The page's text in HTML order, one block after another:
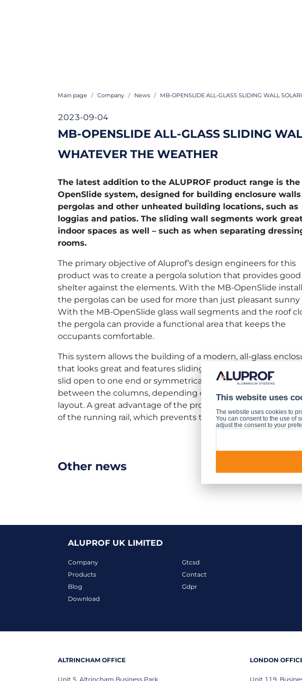
Main page Company News MB-OPENSLIDE ALL-GLASS SLIDING WALL
2023-09-04
MB-OPENSLIDE ALL-GLASS SLIDING
WHATEVER THE WEATHER
The latest addition to the ALUPROF product range is the
OpenSlide system, designed for building enclosure
pergolas and other unheated building locations, such as
loggias and patios. The sliding wall segments work
indoor spaces as well – such as when separating
rooms.
The primary objective of Aluprof’s design engineers for this
product was to create a pergola solution that provides good
shelter against the elements. With the MB-OpenSlide
the pergolas can be used for more than just pleasant sunny
With the MB-OpenSlide glass wall segments and the roof
the pergola can provide a functional area that keeps the
occupants comfortable.
This system allows the building of a modern, all-glass
that looks great and features sliding wall segments, which
slid open to one end or symmetrically to the opposite ends
between the columns, depending on the segment number
layout. A great advantage of the product is the unique
of the running rail, which prevents the wall segments from
Other news
ALUPROF UK LIMITED
Company
Products
Blog
Download
Gtcsd
Contact
Gdpr
ALTRINCHAM OFFICE
Unit 5, Altrincham Business Park,
LONDON
Unit 119,
This website uses
The website uses cookies to
You can consent to the use of
adjust the consent to your